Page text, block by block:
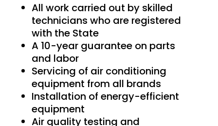
All work carried out by skilled
technicians who are registered
with the State
A 10-year guarantee on parts
and labor
Servicing of air conditioning
equipment from all brands
Installation of energy-efficient
equipment
Air quality testing and